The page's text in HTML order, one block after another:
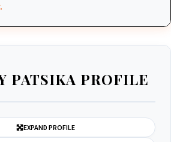
PATSIKA PROFILE
EXPAND PROFILE